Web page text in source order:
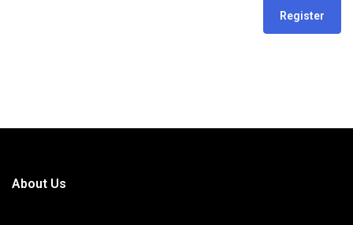
Register
About Us